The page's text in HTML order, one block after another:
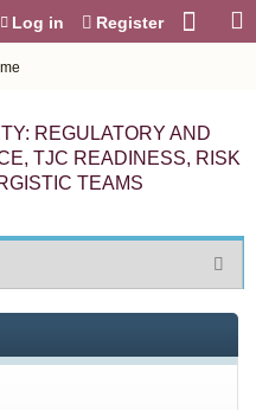
Log in Register
REGULATORY AND
TJC READINESS, RISK
TEAMS